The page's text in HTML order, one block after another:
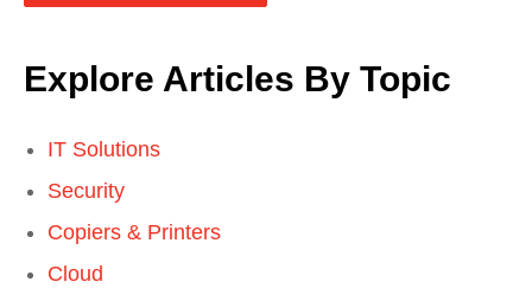
Explore Articles By Topic
IT Solutions
Security
Copiers & Printers
Cloud